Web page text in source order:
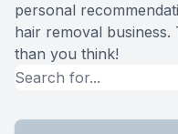
personal
hair removal
than you think!